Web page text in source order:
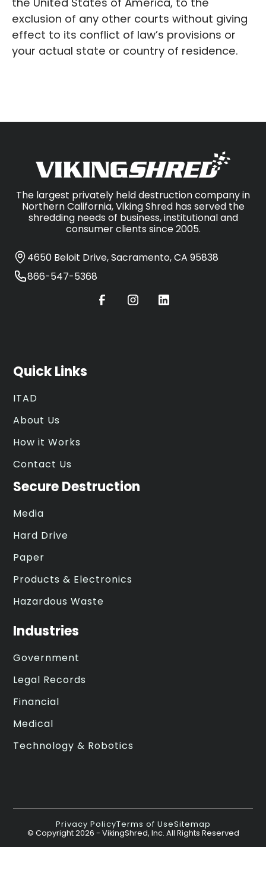
exclusion of any other courts without giving
effect to its conflict of law’s provisions or
your actual state or country of residence.
The largest privately held destruction company in
Northern California, Viking Shred has served the
shredding needs of business, institutional and
consumer clients since 2005.
4650 Beloit Drive, Sacramento, CA 95838
866-547-5368
Quick Links
ITAD
About Us
How it Works
Contact Us
Secure Destruction
Media
Hard Drive
Paper
Products & Electronics
Hazardous Waste
Industries
Government
Legal Records
Financial
Medical
Technology & Robotics
Privacy PolicyTerms of UseSitemap
© Copyright2026 - VikingShred, Inc. All Rights Reserved